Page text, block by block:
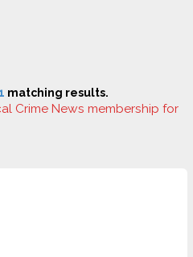
matching results.
Crime News membership for